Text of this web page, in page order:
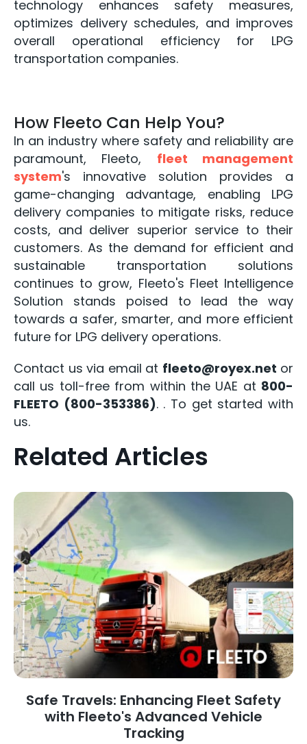
technology enhances safety measures,
optimizes delivery schedules, and improves
overall operational efficiency for LPG
transportation companies.
How Fleeto Can Help You?
In an industry where safety and reliability are
paramount, Fleeto, fleet management
system's innovative solution provides a
game-changing advantage, enabling LPG
delivery companies to mitigate risks, reduce
costs, and deliver superior service to their
customers. As the demand for efficient and
sustainable transportation solutions
continues to grow, Fleeto's Fleet Intelligence
Solution stands poised to lead the way
towards a safer, smarter, and more efficient
future for LPG delivery operations.
Contact us via email at fleeto@royex.net or
call us toll-free from within the UAE at 800-
FLEETO (800-353386). . To get started with
us.
Related Articles
Safe Travels: Enhancing Fleet Safety
with Fleeto's Advanced Vehicle
Tracking